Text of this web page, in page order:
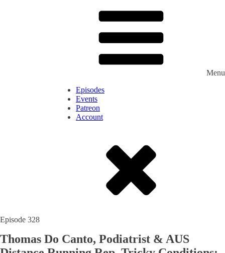
Menu
Episodes
Events
Patreon
Account
Episode 328
Thomas Do Canto, Podiatrist & AUS